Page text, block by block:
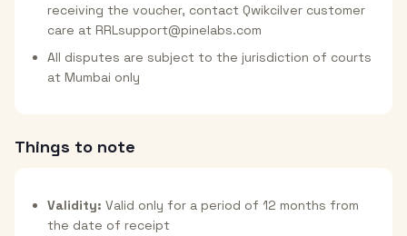
receiving the voucher, contact Qwikcilver customer
care at RRLsupport@pinelabs.com
All disputes are subject to the jurisdiction of courts
at Mumbai only
Things to note
Validity: Valid only for a period of 12 months from
the date of receipt